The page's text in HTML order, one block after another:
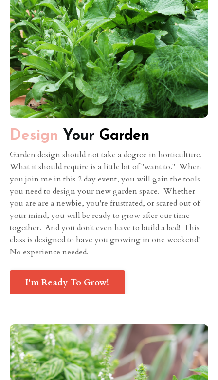
Design Your Garden
Garden design should not take a degree in horticulture.
What it should require is a little bit of "want to." When
you join me in this 2 day event, you will gain the tools
you need to design your new garden space. Whether
you are are a newbie, you're frustrated, or scared out of
your mind, you will be ready to grow after our time
together. And you don't even have to build a bed! This
class is designed to have you growing in one weekend!
No experience needed.
I'm Ready To Grow!